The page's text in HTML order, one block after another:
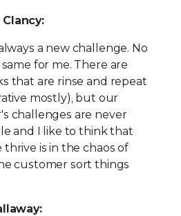
a new challenge. No
for me. There are
that are rinse and repeat
mostly), but our
challenges are never
and I like to think that
thrive is in the chaos of
customer sort things